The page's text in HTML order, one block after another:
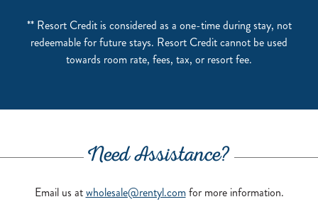
** Resort Credit is considered as a one-time during stay, not
redeemable for future stays. Resort Credit cannot be used
towards room rate, fees, tax, or resort fee.
Need Assistance?
Email us atwholesale@rentyl.comfor more information.